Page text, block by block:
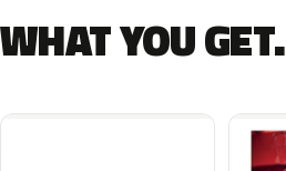
WHAT YOU GET.